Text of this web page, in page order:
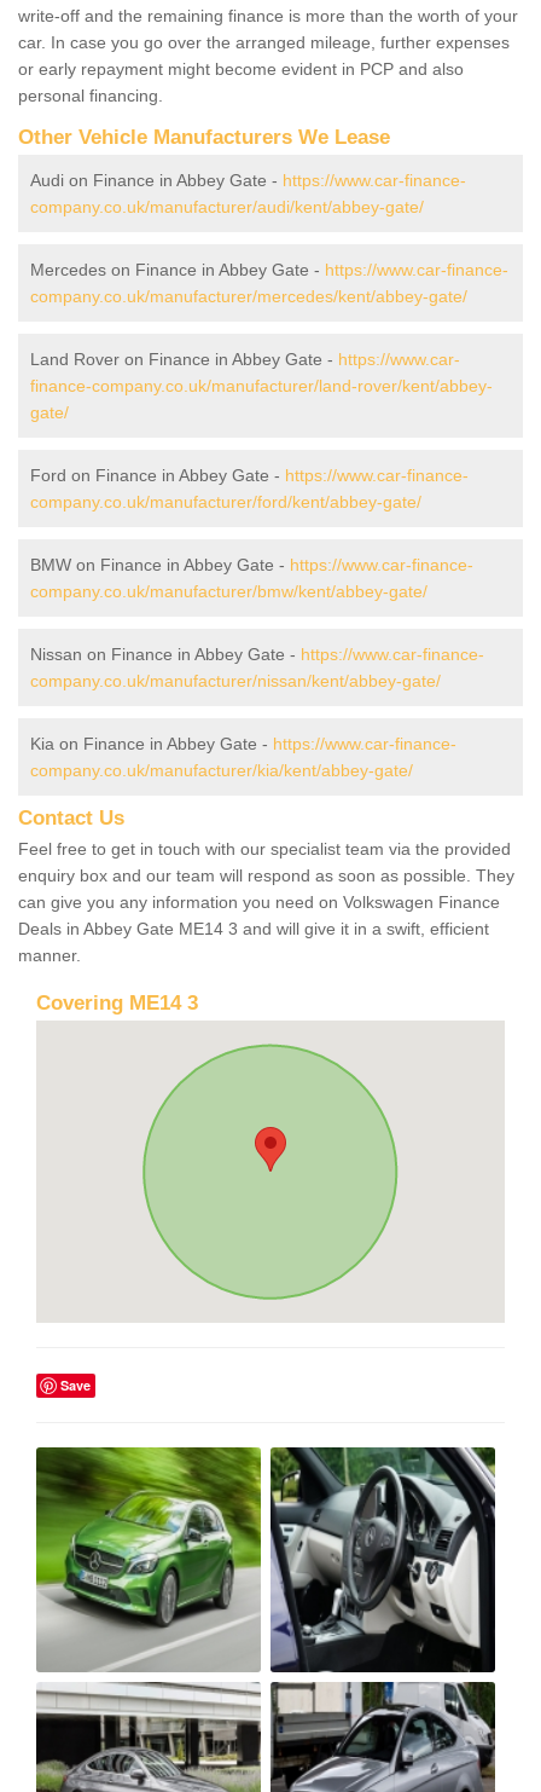
write-off and the remaining finance is more than the worth of your
car. In case you go over the arranged mileage, further expenses
or early repayment might become evident in PCP and also
personal financing.
Other Vehicle Manufacturers We Lease
Audi on Finance in Abbey Gate - https://www.car-finance-
company.co.uk/manufacturer/audi/kent/abbey-gate/
Mercedes on Finance in Abbey Gate - https://www.car-finance-
company.co.uk/manufacturer/mercedes/kent/abbey-gate/
Land Rover on Finance in Abbey Gate - https://www.car-
finance-company.co.uk/manufacturer/land-rover/kent/abbey-
gate/
Ford on Finance in Abbey Gate - https://www.car-finance-
company.co.uk/manufacturer/ford/kent/abbey-gate/
BMW on Finance in Abbey Gate - https://www.car-finance-
company.co.uk/manufacturer/bmw/kent/abbey-gate/
Nissan on Finance in Abbey Gate - https://www.car-finance-
company.co.uk/manufacturer/nissan/kent/abbey-gate/
Kia on Finance in Abbey Gate - https://www.car-finance-
company.co.uk/manufacturer/kia/kent/abbey-gate/
Contact Us
Feel free to get in touch with our specialist team via the provided
enquiry box and our team will respond as soon as possible. They
can give you any information you need on Volkswagen Finance
Deals in Abbey Gate ME14 3 and will give it in a swift, efficient
manner.
Covering ME14 3
Save